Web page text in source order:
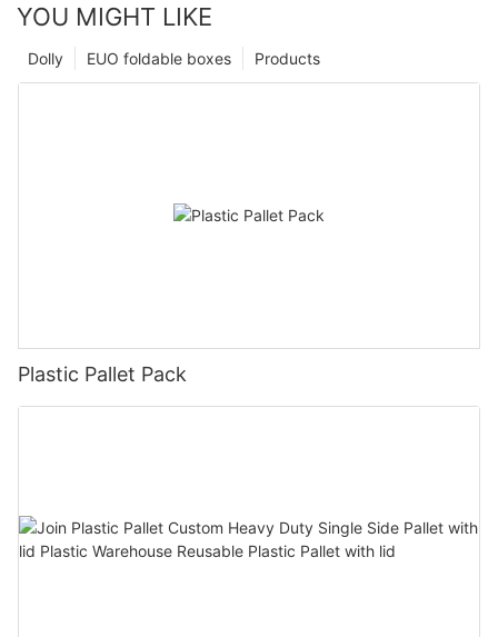
YOU MIGHT LIKE
Products
EUO foldable boxes
Dolly
Plastic Pallet Pack